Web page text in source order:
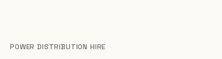
POWER DISTRIBUTION HIRE